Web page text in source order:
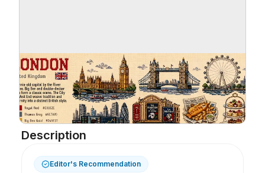
Description
Editor's Recommendation